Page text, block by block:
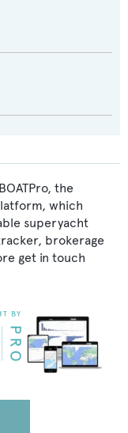
the
which
superyacht
brokerage
get in touch